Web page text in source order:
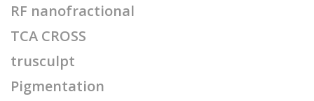
RF nanofractional
TCA CROSS
trusculpt
Pigmentation